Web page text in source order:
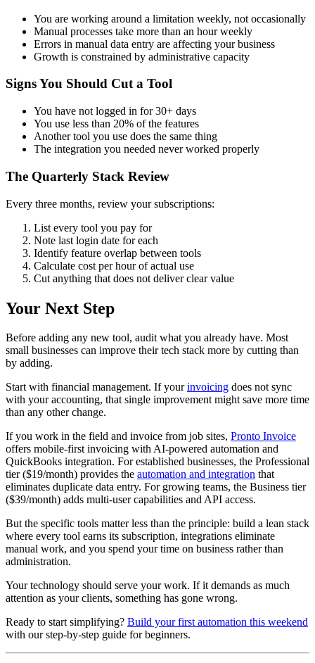
You are working around a limitation weekly, not occasionally
Manual processes take more than an hour weekly
Errors in manual data entry are affecting your business
Growth is constrained by administrative capacity
Signs You Should Cut a Tool
You have not logged in for 30+ days
You use less than 20% of the features
Another tool you use does the same thing
The integration you needed never worked properly
The Quarterly Stack Review
Every three months, review your subscriptions:
List every tool you pay for
Note last login date for each
Identify feature overlap between tools
Calculate cost per hour of actual use
Cut anything that does not deliver clear value
Your Next Step
Before adding any new tool, audit what you already have. Most
small businesses can improve their tech stack more by cutting than
by adding.
Start with financial management. If yourinvoicing does not sync
with your accounting, that single improvement might save more time
than any other change.
If you work in the field and invoice from job sites, Pronto Invoice
offers mobile-first invoicing with AI-powered automation and
QuickBooks integration. For established businesses, the Professional
tier ($19/month) provides the automation and integration that
eliminates duplicate data entry. For growing teams, the Business tier
($39/month) adds multi-user capabilities and API access.
But the specific tools matter less than the principle: build a lean stack
where every tool earns its subscription, integrations eliminate
manual work, and you spend your time on business rather than
administration.
Your technology should serve your work. If it demands as much
attention as your clients, something has gone wrong.
Ready to start simplifying? Build your first automation this weekend
with our step-by-step guide for beginners.